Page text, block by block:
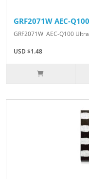
GRF2071W AEC-
GRF2071W AEC-Q100
USD $1.48